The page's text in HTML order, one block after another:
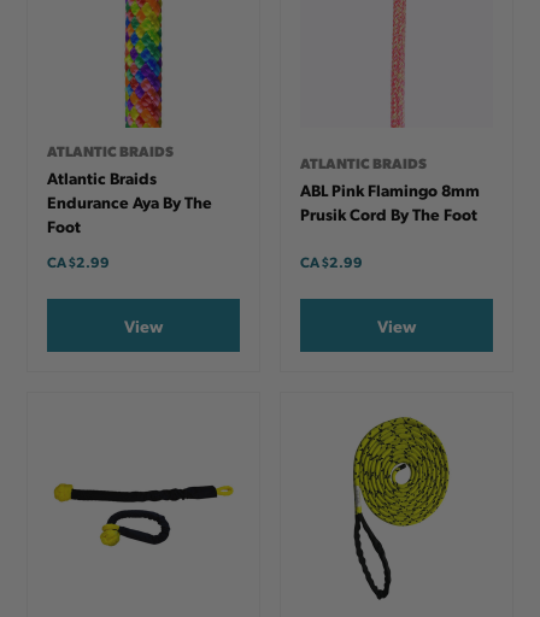
ATLANTIC BRAIDS
Atlantic Braids
Endurance Aya By The
Foot
CA$2.99
View
ATLANTIC BRAIDS
ABL Pink Flamingo 8mm
Prusik Cord By The Foot
CA$2.99
View